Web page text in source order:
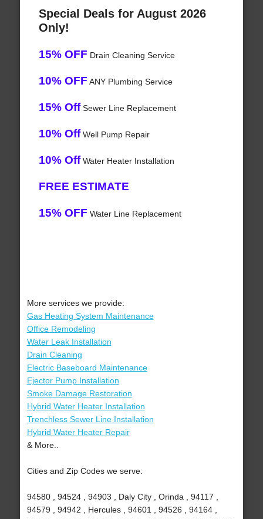
Special Deals for August 2026
Only!
15% OFF Drain Cleaning Service
10% OFF ANY Plumbing Service
15% OffSewer Line Replacement
10% OffWell Pump Repair
10% OffWater Heater Installation
FREE ESTIMATE
15% OFF Water Line Replacement
More services we provide:
Gas Heating System Maintenance
Office Remodeling
Water Leak Installation
Drain Cleaning
Electric Baseboard Maintenance
Ejector Pump Installation
Smoke Damage Restoration
Hybrid Water Heater Installation
Trenchless Sewer Line Installation
Hybrid Water Heater Repair
& More..
Cities and Zip Codes we serve:
94580 , 94524 , 94903 , Daly City , Orinda , 94117 ,
94579 , 94942 , Hercules , 94601 , 94526 , 94164 ,